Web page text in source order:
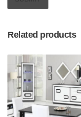
Related products